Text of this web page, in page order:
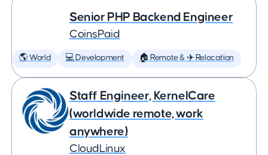
Senior PHP Backend Engineer
CoinsPaid
🌎 World 💻 Development 🏠 Remote & ✈️ Relocation
Staff Engineer, KernelCare
(worldwide remote, work
anywhere)
CloudLinux